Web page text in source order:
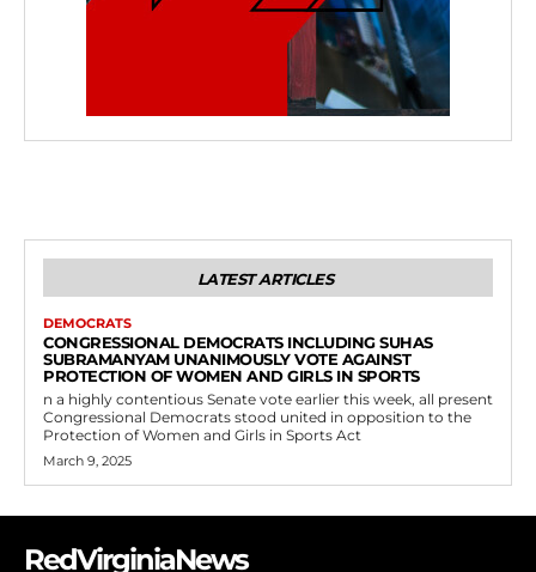
LATEST ARTICLES
DEMOCRATS
CONGRESSIONAL DEMOCRATS INCLUDING SUHAS
SUBRAMANYAM UNANIMOUSLY VOTE AGAINST
PROTECTION OF WOMEN AND GIRLS IN SPORTS
n a highly contentious Senate vote earlier this week, all present
Congressional Democrats stood united in opposition to the
Protection of Women and Girls in Sports Act
March 9, 2025
RedVirginiaNews